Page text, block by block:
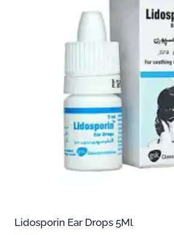
Lidosporin Ear Drops 5Ml